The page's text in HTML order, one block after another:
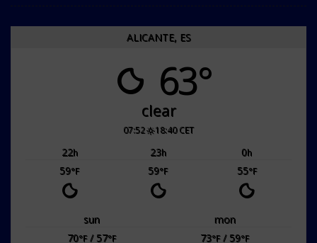
ALICANTE, ES
63°
clear
07:52 18:40 CET
22h 23h 0h
59°F 59°F 55°F
sun
mon
70°F/ 57°F 73°F/ 59°F